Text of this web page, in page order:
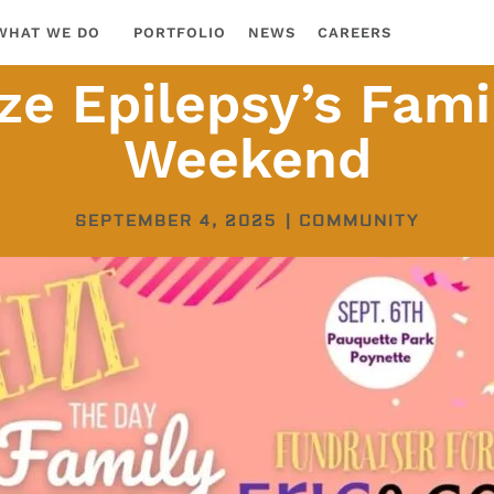
WE DO PORTFOLIO NEWS CAREERS
Epilepsy’s
Weekend
SEPTEMBER 4, 2025 COMMUNITY